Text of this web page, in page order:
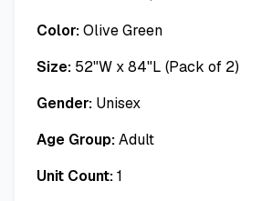
Color:Olive Green
Size: 52"W x 84"L (Pack of 2)
Gender: Unisex
Age Group:Adult
Unit Count:1